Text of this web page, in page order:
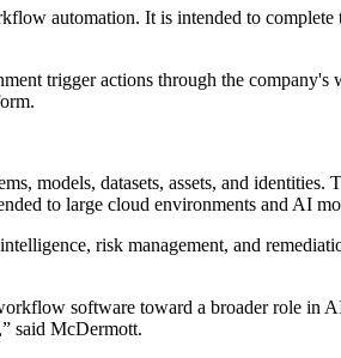
automation. It is intended to complete
trigger actions through the
models, datasets, assets, and
to large cloud environments and AI
risk management, and
software toward a broader role in
said McDermott.